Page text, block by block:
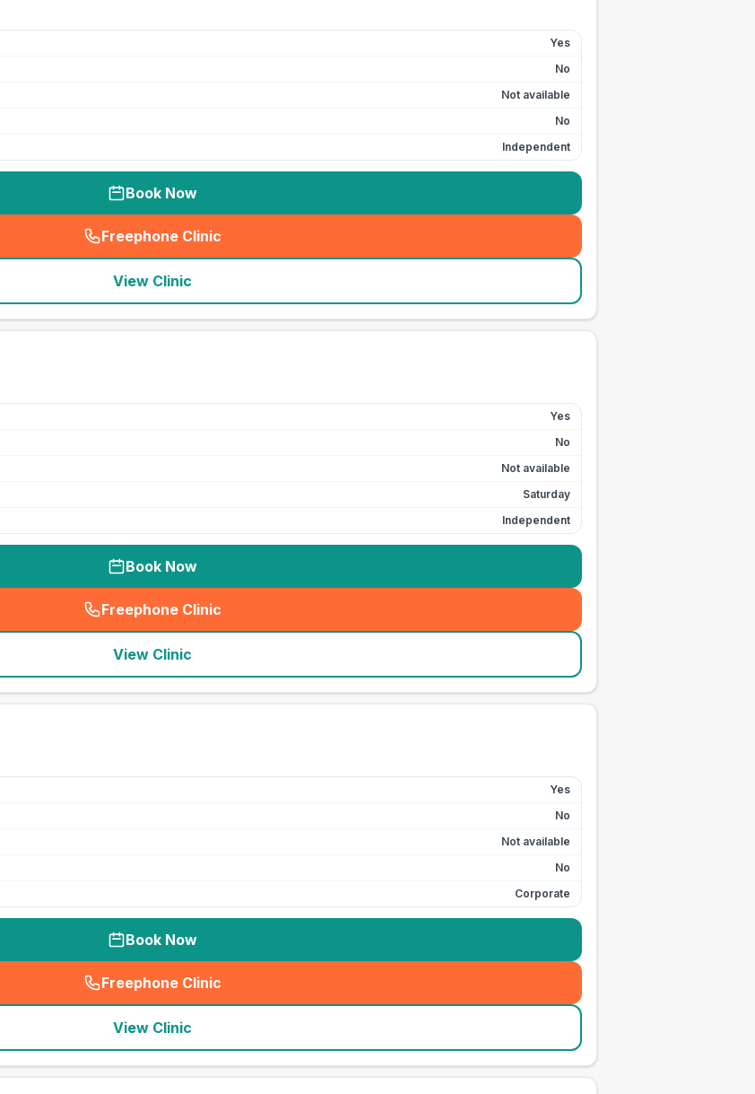
Yes
No
Not available
No
Independent
Book Now
Freephone Clinic
(seo_lab_card_freephone
View Clinic
Yes
No
Not available
Saturday
Independent
Book Now
Freephone Clinic
(seo_lab_card_freephone
View Clinic
Yes
No
Not available
No
Corporate
Book Now
Freephone Clinic
(seo_lab_card_freephone
View Clinic